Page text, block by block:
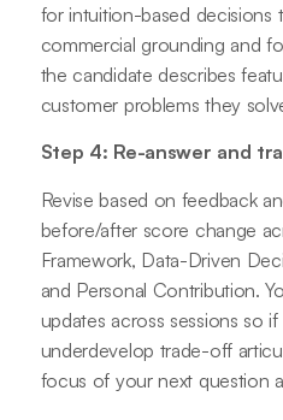
for intuition-based decisions
commercial grounding and
the candidate describes
customer problems they
Step 4: Re-answer and
Revise based on feedback
before/after score change
Framework, Data-Driven
and Personal Contribution.
updates across sessions so
underdevelop trade-off
focus of your next question